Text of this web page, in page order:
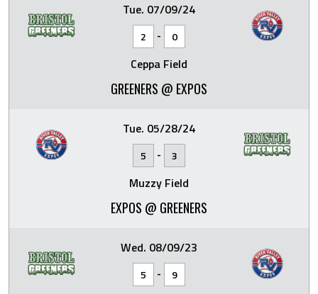
Tue. 07/09/24
2 - 0
Ceppa Field
GREENERS @ EXPOS
Tue. 05/28/24
5 - 3
Muzzy Field
EXPOS @ GREENERS
Wed. 08/09/23
5 - 9